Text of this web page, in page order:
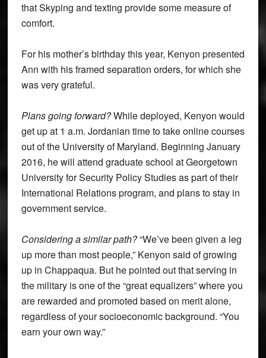
that Skyping and texting provide some measure of
comfort.
For his mother’s birthday this year, Kenyon presented
Ann with his framed separation orders, for which she
was very grateful.
Plans going forward?While deployed, Kenyon would
get up at 1 a.m. Jordanian time to take online courses
out of the University of Maryland. Beginning January
2016, he will attend graduate school at Georgetown
University for Security Policy Studies as part of their
International Relations program, and plans to stay in
government service.
Considering a similar path?“We’ve been given a leg
up more than most people,” Kenyon said of growing
up in Chappaqua. But he pointed out that serving in
the military is one of the “great equalizers” where you
are rewarded and promoted based on merit alone,
regardless of your socioeconomic background. “You
earn your own way.”